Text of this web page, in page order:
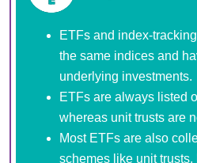
ETFs and index-
the same indices and
underlying investments.
ETFs are always listed
whereas unit trusts are
Most ETFs are also
schemes like unit